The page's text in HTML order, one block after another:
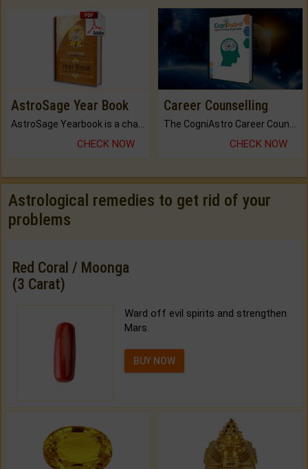
AstroSage Year Book
AstroSage Yearbook is a channel to fulfill your dreams and destiny.
CHECK NOW
Career Counselling
The CogniAstro Career Counselling Report is the most comprehensive report available on this topic.
CHECK NOW
Astrological remedies to get rid of your
problems
Red Coral / Moonga
(3 Carat)
Ward off evil spirits and strengthen
Mars.
BUY NOW